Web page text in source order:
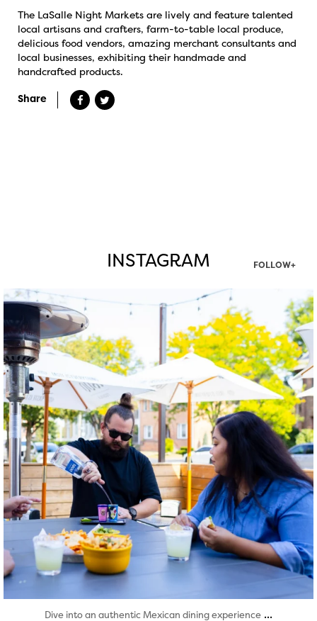
The LaSalle Night Markets are lively and feature talented
local artisans and crafters, farm-to-table local produce,
delicious food vendors, amazing merchant consultants and
local businesses, exhibiting their handmade and
handcrafted products.
Share
INSTAGRAM FOLLOW+
twepi
Aug 7
Dive into an authentic Mexican dining experience ...